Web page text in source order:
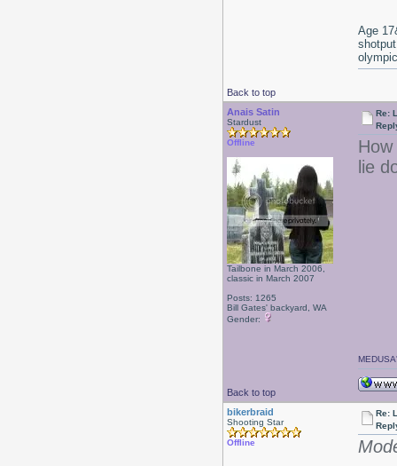
Back to top
Age
Anais Satin
Stardust
Offline
Tailbone in March 2006,
classic in March 2007
Posts: 1265
Bill Gates' backyard, WA
Gender:
Re:
lie
Back to top
bikerbraid
Shooting Star
Offline
Re: